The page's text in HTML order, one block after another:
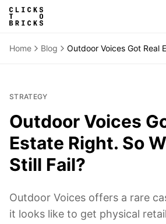
Home Blog
STRATEGY
Outdoor Voices
Estate Right. So
Still Fail?
Outdoor Voices offers a rare
it looks like to get physical